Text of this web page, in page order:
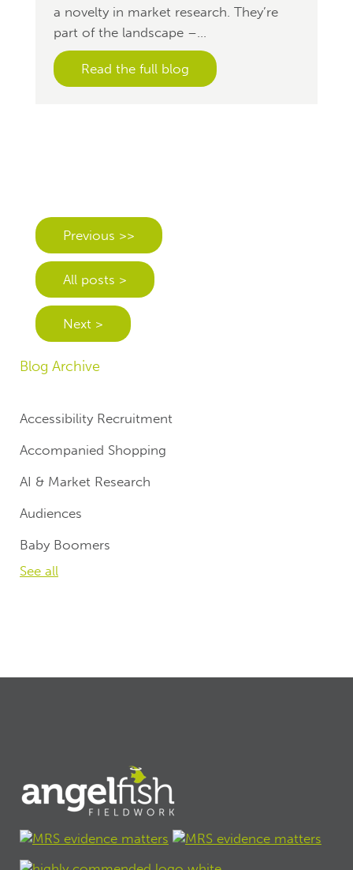
a novelty in market research. They’re
part of the landscape –...
Read the full blog
Previous >>
All posts >
Next >
Blog Archive
Accessibility Recruitment
Accompanied Shopping
AI & Market Research
Audiences
Baby Boomers
See all